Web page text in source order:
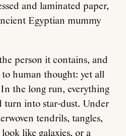
and laminated paper,
Egyptian mummy
person it contains, and
human thought: yet all
the long run, everything
turn into star-dust. Under
tendrils, tangles,
like galaxies, or a